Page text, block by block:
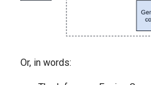
Or, in words: